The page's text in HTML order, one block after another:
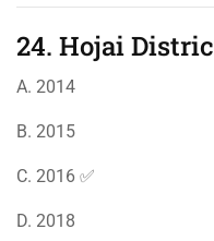
24. Hojai
A. 2014
B. 2015
C. 2016 ✅
D. 2018